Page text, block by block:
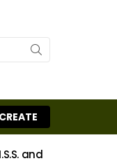
CREATE
and